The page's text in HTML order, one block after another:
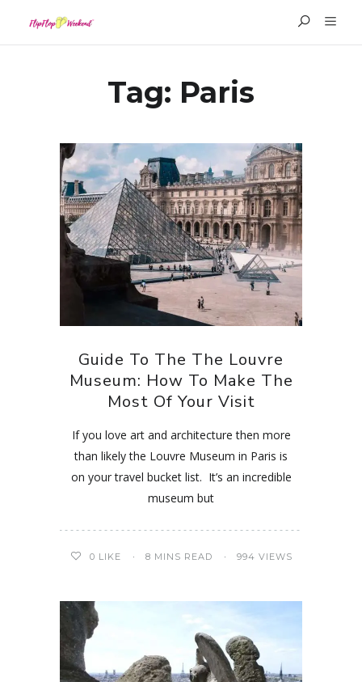
Tag: Paris
Guide To The The Louvre
Museum: How To Make The
Most Of Your Visit
If you love art and architecture then more
than likely the Louvre Museum in Paris is
on your travel bucket list. It’s an incredible
museum but
0 LIKE 8 MINS READ 994 VIEWS